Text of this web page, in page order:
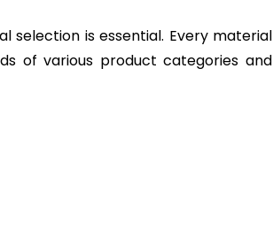
selection is essential. Every material
of various product categories and